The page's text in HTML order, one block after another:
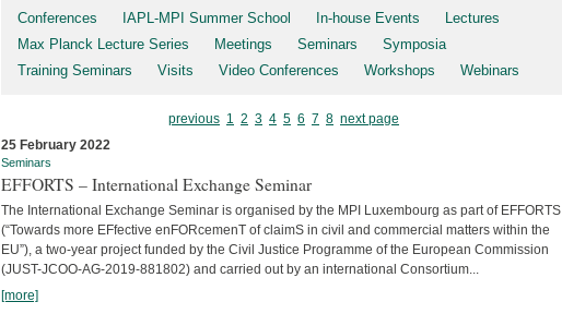
Conferences IAPL-MPI Summer School In-house Events
Lectures
Max Planck Lecture Series
Meetings Seminars
Symposia
Training Seminars
Visits Video Conferences Workshops Webinars
previous 1 2 3 4 5 6 7 8 next page
25 February 2022
Seminars
EFFORTS – International Exchange Seminar
The International Exchange Seminar is organised by the MPI Luxembourg as part of EFFORTS
(“Towards more EFfective enFORcemenT of claimS in civil and commercial matters within the
EU”), a two-year project funded by the Civil Justice Programme of the European Commission
(JUST-JCOO-AG-2019-881802) and carried out by an international Consortium...
[more]